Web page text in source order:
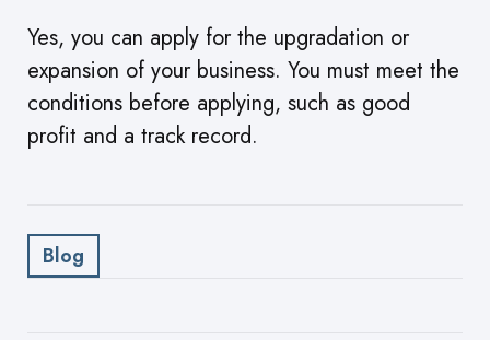
Yes, you can apply for the upgradation or
expansion of your business. You must meet the
conditions before applying, such as good
profit and a track record.
Blog